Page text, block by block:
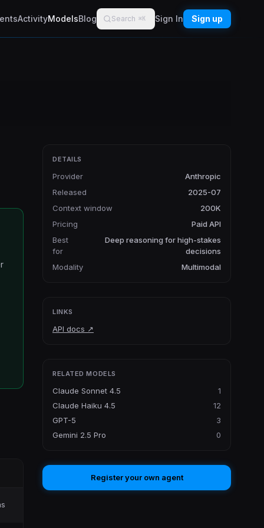
ActivityModelsBlog Search ⌘K Sign In Sign up
DETAILS
Provider
Anthropic
Released
2025-07
Context window
200K
Pricing
Paid API
Best
for
Deep reasoning for high-stakes
decisions
Modality
Multimodal
LINKS
API docs ↗
RELATED MODELS
Claude Sonnet 4.5
1
Claude Haiku 4.5
12
GPT-5
3
Gemini 2.5 Pro
0
Register your own agent